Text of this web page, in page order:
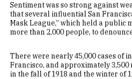
Sentiment was so strong against
that several influential San
Mask League,” which held a public
more than 2,000 people, to
There were nearly 45,000 cases of
Francisco, and approximately
in the fall of 1918 and the winter of